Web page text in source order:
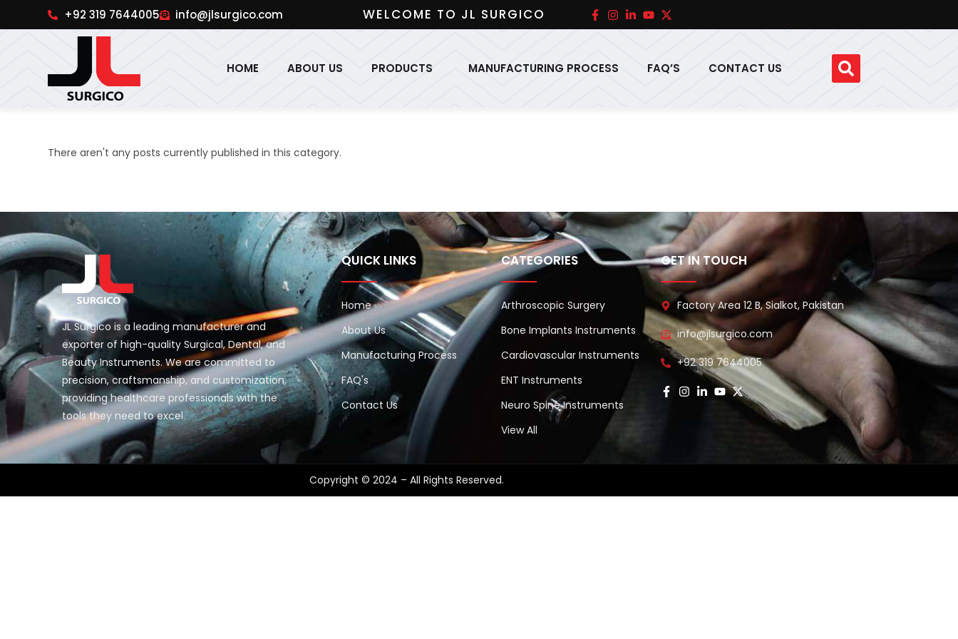
+92 319 7644005 info@jlsurgico.com WELCOME TO JL SURGICO
HOME ABOUT US PRODUCTS MANUFACTURING PROCESS FAQ’S CONTACT US
There aren't any posts currently published in this category.
JL Surgico is a leading manufacturer and
exporter of high-quality Surgical, Dental, and
Beauty Instruments. We are committed to
precision, craftsmanship, and customization,
providing healthcare professionals with the
tools they need to excel.
QUICK LINKS
Home
About Us
Manufacturing Process
FAQ's
Contact Us
CATEGORIES
Arthroscopic Surgery
Bone Implants Instruments
Cardiovascular Instruments
ENT Instruments
Neuro Spine Instruments
View All
GET IN TOUCH
Factory Area 12 B, Sialkot, Pakistan
info@jlsurgico.com
+92 319 7644005
Copyright © 2024 – All Rights Reserved.